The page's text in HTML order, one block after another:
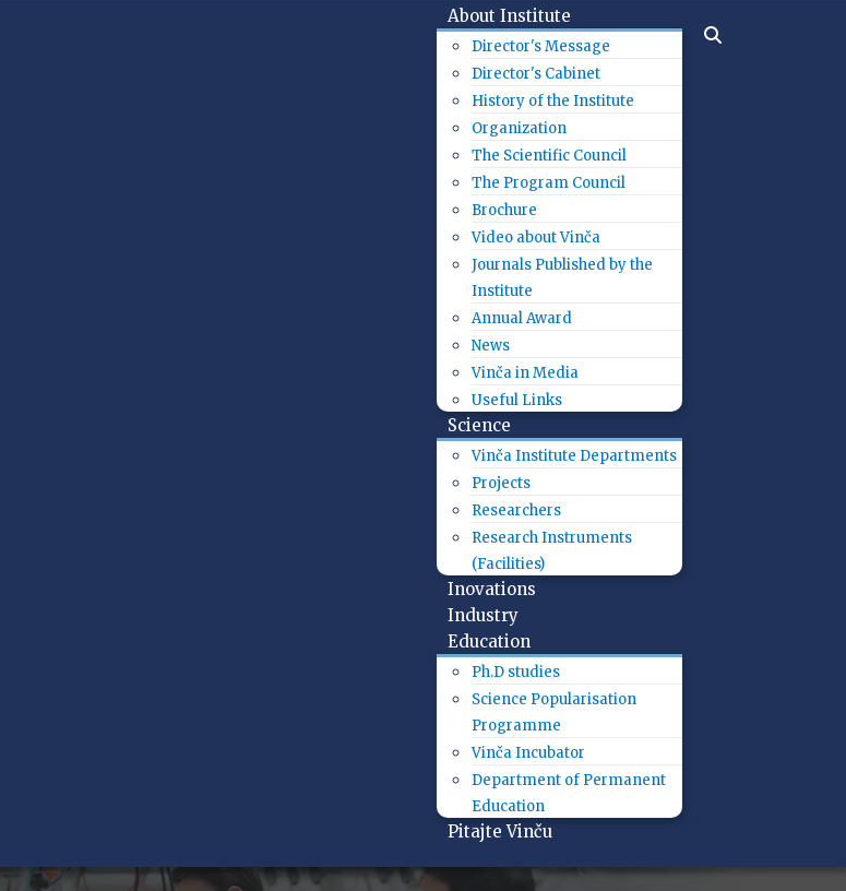
About Institute
Director's Message
Director's Cabinet
History of the Institute
Organization
The Scientific Council
The Program Council
Brochure
Video about Vinča
Journals Published by the
Institute
Annual Award
News
Vinča in Media
Useful Links
Science
Vinča Institute Departments
Projects
Researchers
Research Instruments
(Facilities)
Inovations
Industry
Education
Ph.D studies
Science Popularisation
Programme
Vinča Incubator
Department of Permanent
Education
Pitajte Vinču